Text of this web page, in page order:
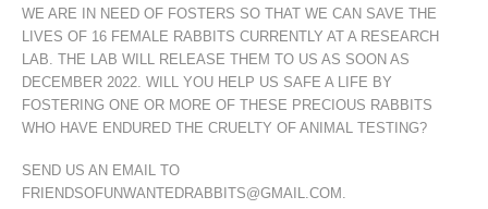
WE ARE IN NEED OF FOSTERS SO THAT WE CAN SAVE THE
LIVES OF 16 FEMALE RABBITS CURRENTLY AT A RESEARCH
LAB. THE LAB WILL RELEASE THEM TO US AS SOON AS
DECEMBER 2022. WILL YOU HELP US SAFE A LIFE BY
FOSTERING ONE OR MORE OF THESE PRECIOUS RABBITS
WHO HAVE ENDURED THE CRUELTY OF ANIMAL TESTING?
SEND US AN EMAIL TO
FRIENDSOFUNWANTEDRABBITS@GMAIL.COM.